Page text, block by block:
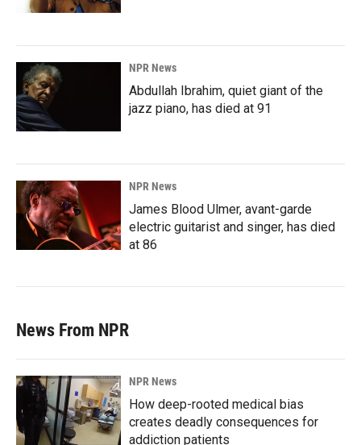
NPR News
Abdullah Ibrahim, quiet giant of the
jazz piano, has died at 91
NPR News
James Blood Ulmer, avant-garde
electric guitarist and singer, has died
at 86
News From NPR
NPR News
How deep-rooted medical bias
creates deadly consequences for
addiction patients